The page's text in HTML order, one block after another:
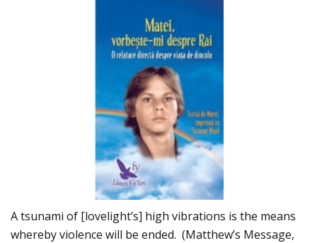
A tsunami of [lovelight’s] high vibrations is the means
whereby violence will be ended. (Matthew’s Message,